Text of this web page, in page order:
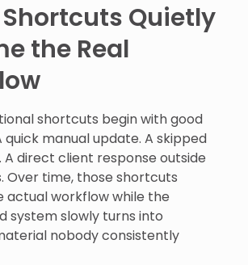
Quietly
the Real
shortcuts begin with good
quick manual update. A skipped
A direct client response outside
Over time, those shortcuts
actual workflow while the
system slowly turns into
nobody consistently